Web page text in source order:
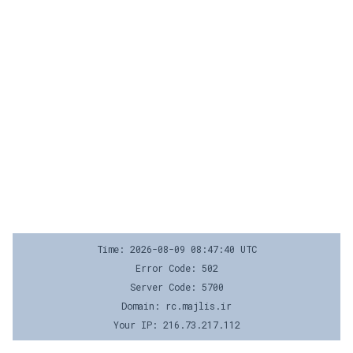
Time: 2026-08-09 08:47:40 UTC
Error Code: 502
Server Code: 5700
Domain: rc.majlis.ir
Your IP: 216.73.217.112